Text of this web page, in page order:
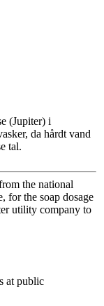
(Jupiter) i
da hårdt vand
tal.
the national
for the soap dosage
utility company to
at public